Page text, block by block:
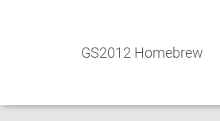
GS2012 Homebrew